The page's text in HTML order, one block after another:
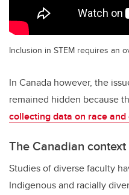
Inclusion in STEM requires an
In Canada however, the
remained hidden because
collecting data on race
The Canadian context
Studies of diverse faculty
Indigenous and racially